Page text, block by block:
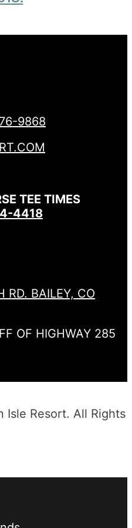
9868
TEE TIMES
4418
RD. BAILEY, CO
OF HIGHWAY 285
Resort. All Rights